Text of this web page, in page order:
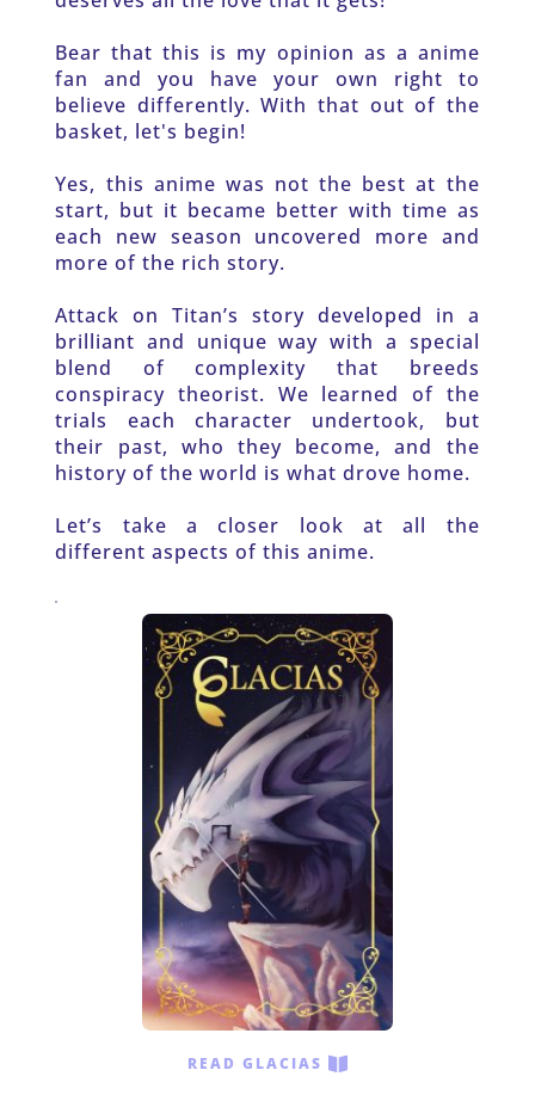
Bear that this is my opinion as a anime
fan and you have your own right to
believe differently. With that out of the
basket, let's begin!
Yes, this anime was not the best at the
start, but it became better with time as
each new season uncovered more and
more of the rich story.
Attack on Titan’s story developed in a
brilliant and unique way with a special
blend of complexity that breeds
conspiracy theorist. We learned of the
trials each character undertook, but
their past, who they become, and the
history of the world is what drove home.
Let’s take a closer look at all the
different aspects of this anime.
READ GLACIAS